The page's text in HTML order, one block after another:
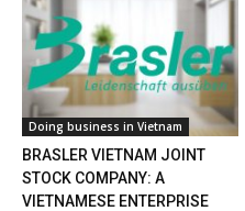
Doing business in Vietnam
BRASLER VIETNAM JOINT
STOCK COMPANY: A
VIETNAMESE ENTERPRISE